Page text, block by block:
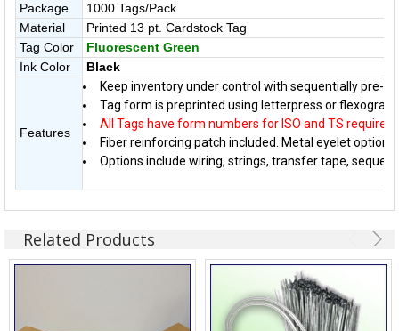
Package
1000 Tags/Pack
Material
Printed 13 pt. Cardstock Tag
Tag Color
Fluorescent Green
Ink Color
Black
Features
Keep inventory under control with sequentially pre-
Tag form is preprinted using letterpress or
All Tags have form numbers for ISO and TS
Fiber reinforcing patch included. Metal eyelet option
Options include wiring, strings, transfer tape,
Related Products